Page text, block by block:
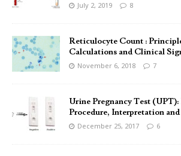
July 2, 2019 8
Reticulocyte Count :
Calculations and Clinical
November 6, 2018 7
Urine Pregnancy Test
Procedure, Interpretation
December 25, 2017 6